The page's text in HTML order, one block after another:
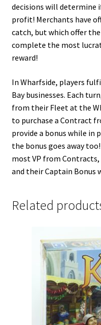
decisions will determine
profit! Merchants have
catch, but which offer
complete the most
reward!
In Wharfside, players
Bay businesses. Each
from their Fleet at the
to purchase a Contract
provide a bonus while in
the bonus goes away
most VP from
and their Captain Bonus
Related